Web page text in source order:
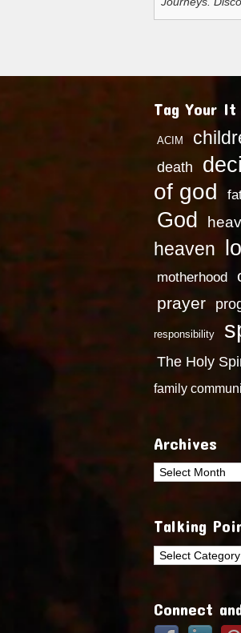
Tag Your It
ACIM
death
of god
God
heaven
motherhood
prayer
responsibility
The Holy
family
Archives
Archives
Talking
Talking
Connect